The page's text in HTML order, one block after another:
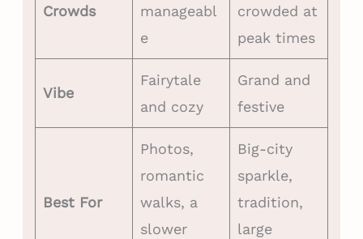
Crowds
manageabl
e
crowded at
peak times
Vibe
Fairytale
and cozy
Grand and
festive
Best For
Photos,
romantic
walks, a
slower
Big-city
sparkle,
tradition,
large